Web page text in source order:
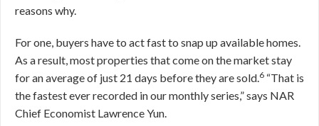
reasons why.
For one, buyers have to act fast to snap up available homes.
As a result, most properties that come on the market stay
for an average of just 21 days before they are sold.6 “That is
the fastest ever recorded in our monthly series,” says NAR
Chief Economist Lawrence Yun.